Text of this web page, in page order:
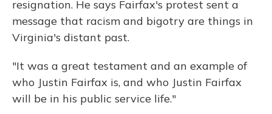
resignation. He says Fairfax's protest sent a
message that racism and bigotry are things in
Virginia's distant past.
"It was a great testament and an example of
who Justin Fairfax is, and who Justin Fairfax
will be in his public service life."